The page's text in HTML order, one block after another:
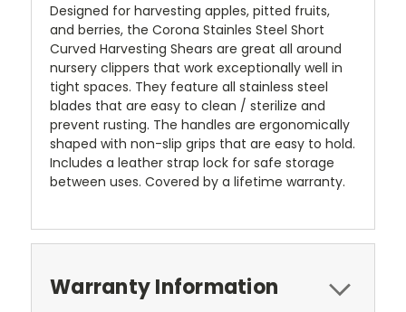
Designed for harvesting apples, pitted fruits,
and berries, the Corona Stainles Steel Short
Curved Harvesting Shears are great all around
nursery clippers that work exceptionally well in
tight spaces. They feature all stainless steel
blades that are easy to clean / sterilize and
prevent rusting. The handles are ergonomically
shaped with non-slip grips that are easy to hold.
Includes a leather strap lock for safe storage
between uses. Covered by a lifetime warranty.
Warranty Information